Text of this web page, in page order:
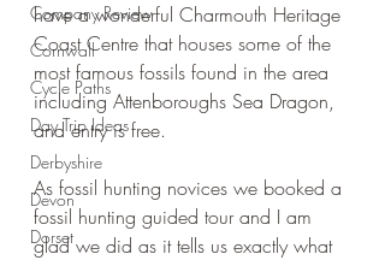
Company Review
Cornwall
Cycle Paths
Day Trip Ideas
Derbyshire
Devon
Dorset
have a wonderful Charmouth Heritage
Coast Centre that houses some of the
most famous fossils found in the area
including Attenboroughs Sea Dragon,
and entry is free.
As fossil hunting novices we booked a
fossil hunting guided tour and I am
glad we did as it tells us exactly what